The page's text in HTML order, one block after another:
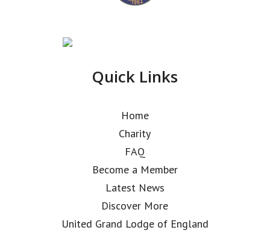
Quick Links
Home
Charity
FAQ
Become a Member
Latest News
Discover More
United Grand Lodge of England